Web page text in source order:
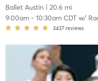
Ballet Austin | 20.6 mi
9:00am- 10:30am CDTw/
3437 reviews